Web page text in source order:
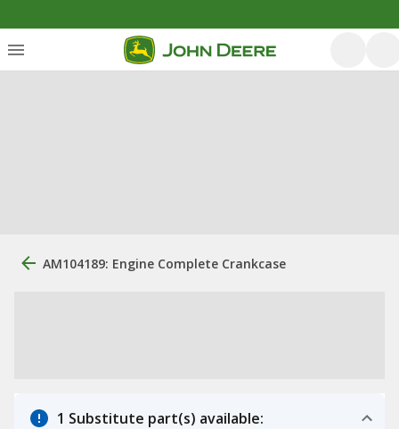
AM104189: Engine Complete Crankcase
1 Substitute part(s) available: